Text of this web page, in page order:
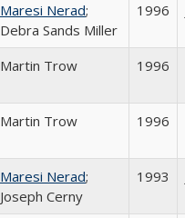
Maresi Nerad;
Debra Sands Miller
1996
Martin Trow 1996
Martin Trow 1996
Maresi Nerad;
Joseph Cerny
1993